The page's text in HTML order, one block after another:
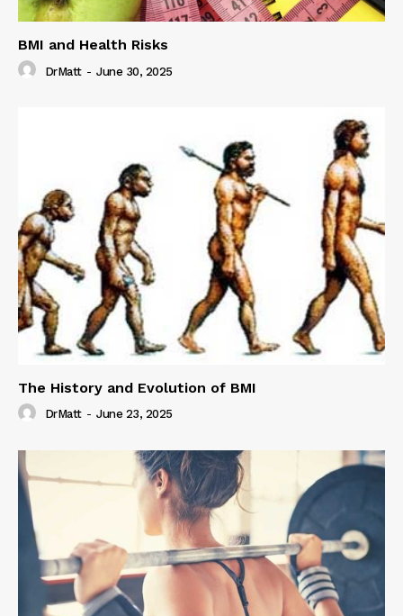
BMI and Health Risks
DrMatt - June 30, 2025
The History and Evolution of BMI
DrMatt - June 23, 2025